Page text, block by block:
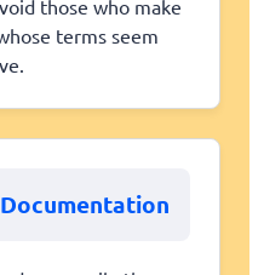
those who make
terms seem